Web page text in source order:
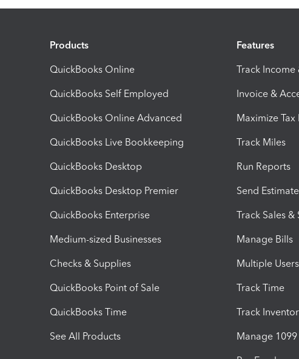
Products
QuickBooks Online
QuickBooks Self Employed
QuickBooks Online Advanced
QuickBooks Live Bookkeeping
QuickBooks Desktop
QuickBooks Desktop Premier
QuickBooks Enterprise
Medium-sized Businesses
Checks & Supplies
QuickBooks Point of Sale
QuickBooks Time
See All Products
Features
Track Income
Invoice &
Maximize
Track Miles
Run Reports
Send
Track Sales &
Manage Bills
Multiple Users
Track Time
Track
Manage